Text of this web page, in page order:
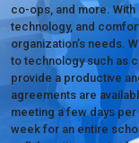
co-ops, and more.
technology, and
organization’s needs.
to technology such as
provide a productive
agreements are
meeting a few days
week for an entire